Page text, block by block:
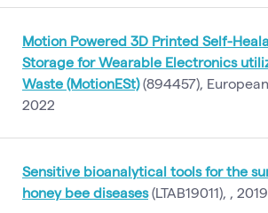
Motion Powered 3D Printed Self-
Storage for Wearable Electronics
Waste (MotionESt)(894457),
2022
Sensitive bioanalytical tools for the
honey bee diseases(LTAB19011), ,